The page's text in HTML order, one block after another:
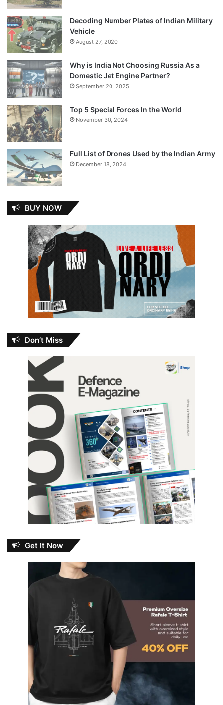
Decoding Number Plates of Indian Military
Vehicle
August 27, 2020
Why is India Not Choosing Russia As a
Domestic Jet Engine Partner?
September 20, 2025
Top 5 Special Forces In the World
November 30, 2024
Full List of Drones Used by the Indian Army
December 18, 2024
BUY NOW
Don’t Miss
Get It Now